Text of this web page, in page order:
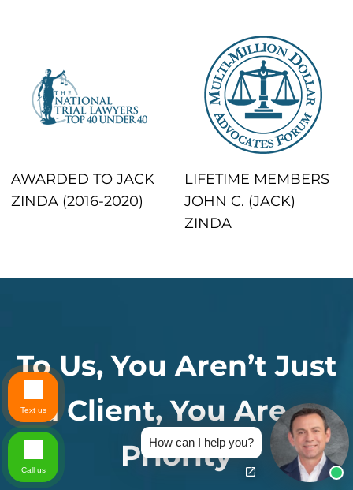
AWARDED TO JACK
ZINDA (2016-2020)
LIFETIME MEMBERS
JOHN C. (JACK)
ZINDA
To Us, You Aren’t Just
a Client, You Are a
Priority
How can I help you?
Text us
Call us